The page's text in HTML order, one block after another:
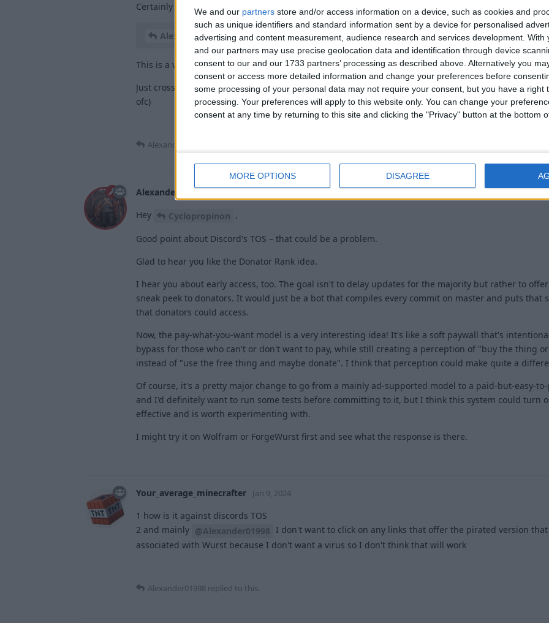
We and our partners store and/or access information on a device, such as cookies and
such as unique identifiers and standard information sent by a device for personalised
advertising and content measurement, audience research and services development. With
and our partners may use precise geolocation data and identification through device
consent to our and our 1733 partners’ processing as described above. Alternatively you
consent or access more detailed information and change your preferences before
some processing of your personal data may not require your consent, but you have a right
processing. Your preferences will apply to this website only. You can change your
consent at any time by returning to this site and clicking the "Privacy" button at the bottom
MORE OPTIONS DISAGREE
Certainly a good idea, because it doesnt give non-paying people disadvantages
Alexander01998 Early Access to Wurst Updates
This is a very interesting concept, tho i wouldnt want "regular" releases being delayed cuz of that.
Just crossed my mind: u could set up aPWYW on the download page. (obviously with the option to
ofc)
Alexander01998
Alexander01998 Jan 8, 2024
Hey Cyclopropinon ,
Good point about Discord's TOS – that could be a problem.
Glad to hear you like the Donator Rank idea.
I hear you about early access, too. The goal isn't to delay updates for the majority but rather to
sneak peek to donators. It would just be a bot that compiles every commit on master and puts that
that donators could access.
Now, the pay-what-you-want model is a very interesting idea! It's like a soft paywall that's
bypass for those who can't or don't want to pay, while still creating a perception of "buy the thing
instead of "use the free thing and maybe donate". I think that perception could make quite a
Of course, it's a pretty major change to go from a mainly ad-supported model to a paid-but-easy-
and I'd definitely want to run some tests before committing to it, but I think this system could turn
effective and is worth experimenting with.
I might try it on Wolfram or ForgeWurst first and see what the response is there.
Your_average_minecrafter Jan 9, 2024
1 how is it against discords TOS
2 and mainly @Alexander01998 I don't want to click on any links that offer the pirated version
associated with Wurst because I don't want a virus so I don't think that will work
Alexander01998 replied to this.